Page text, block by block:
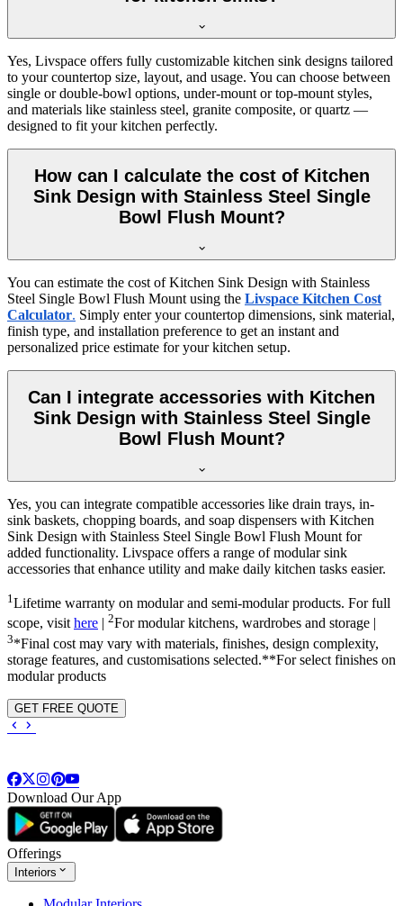
Yes, Livspace offers fully customizable kitchen sink designs tailored
to your countertop size, layout, and usage. You can choose between
single or double-bowl options, under-mount or top-mount styles,
and materials like stainless steel, granite composite, or quartz —
designed to fit your kitchen perfectly.
How can I calculate the cost of Kitchen
Sink Design with Stainless Steel Single
Bowl Flush Mount?
You can estimate the cost of Kitchen Sink Design with Stainless
Steel Single Bowl Flush Mount using the Livspace Kitchen Cost
Calculator. Simply enter your countertop dimensions, sink material,
finish type, and installation preference to get an instant and
personalized price estimate for your kitchen setup.
Can I integrate accessories with Kitchen
Sink Design with Stainless Steel Single
Bowl Flush Mount?
Yes, you can integrate compatible accessories like drain trays, in-
sink baskets, chopping boards, and soap dispensers with Kitchen
Sink Design with Stainless Steel Single Bowl Flush Mount for
added functionality. Livspace offers a range of modular sink
accessories that enhance utility and make daily kitchen tasks easier.
1 Lifetime warranty on modular and semi-modular products. For full
scope, visithere 2For modular kitchens, wardrobes and storage |
3*Final cost may vary with materials, finishes, design complexity,
storage features, and customisations selected.**For select finishes on
modular products
GET FREE QUOTE
Download Our App
Offerings
Interiors